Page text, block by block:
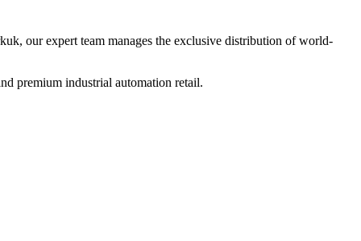
our expert team manages the exclusive distribution of world-
premium industrial automation retail.